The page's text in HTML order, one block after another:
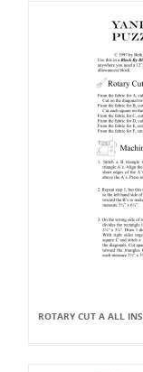
ROTARY CUT A ALL